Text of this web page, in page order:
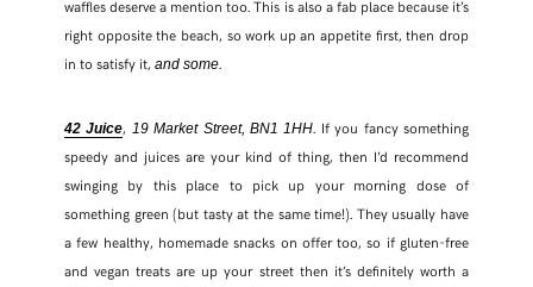
waffles deserve a mention too. This is also a fab place because it’s
right opposite the beach, so work up an appetite first, then drop
in to satisfy it, and some.
42 Juice, 19 Market Street, BN1 1HH . If you fancy something
speedy and juices are your kind of thing, then I’d recommend
swinging by this place to pick up your morning dose of
something green (but tasty at the same time!). They usually have
a few healthy, homemade snacks on offer too, so if gluten-free
and vegan treats are up your street then it’s definitely worth a